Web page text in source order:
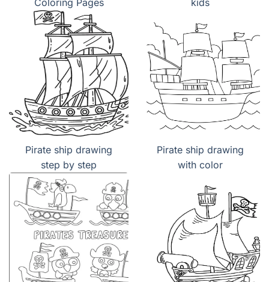
Coloring Pages
kids
Pirate ship drawing
step by step
Pirate ship drawing
with color